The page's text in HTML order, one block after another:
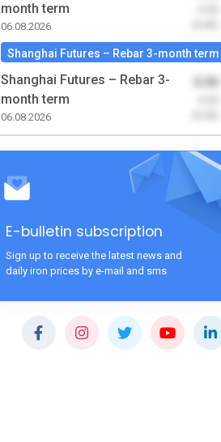
month term
06.08.2026
Shanghai Futures – Rebar 3-month term
Shanghai Futures – Rebar 3-
month term
06.08.2026
0.00
E-bulletin subscription
Sign up to receive the latest news and
daily iron prices by e-mail and sms